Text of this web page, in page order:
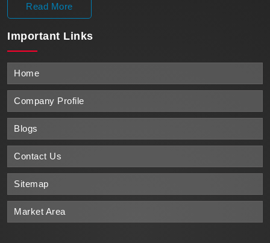
Read More
Important Links
Home
Company Profile
Blogs
Contact Us
Sitemap
Market Area